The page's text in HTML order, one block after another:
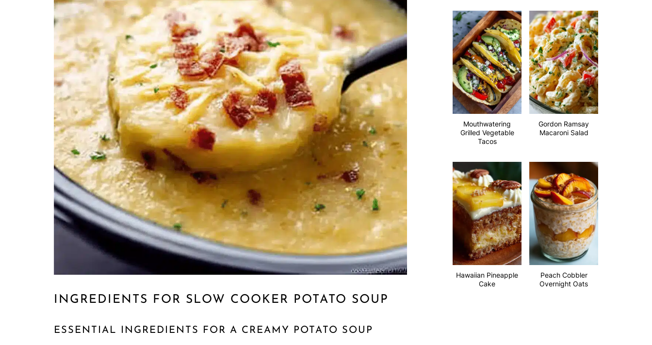
INGREDIENTS FOR SLOW COOKER POTATO SOUP
ESSENTIAL INGREDIENTS FOR A CREAMY POTATO SOUP
Mouthwatering
Grilled Vegetable
Tacos
Gordon Ramsay
Macaroni Salad
Hawaiian Pineapple
Cake
Peach Cobbler
Overnight Oats